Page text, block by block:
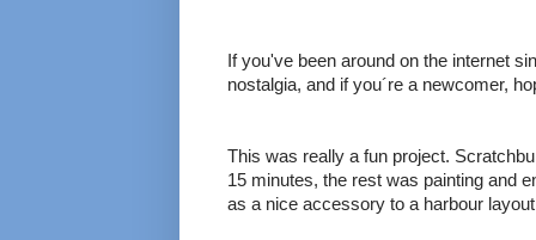
If you've been around on the internet
nostalgia, and if you´re a newcomer,
This was really a fun project.
15 minutes, the rest was painting and
as a nice accessory to a harbour